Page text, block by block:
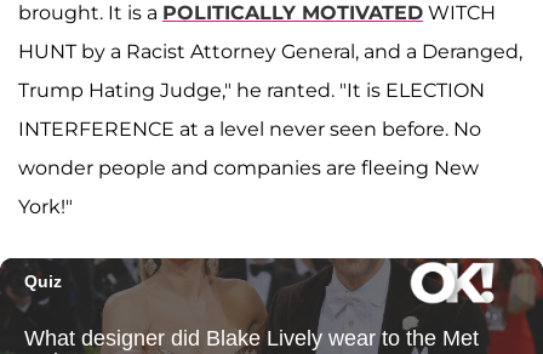
brought. It is a POLITICALLY MOTIVATED WITCH
HUNT by a Racist Attorney General, and a Deranged,
Trump Hating Judge," he ranted. "It is ELECTION
INTERFERENCE at a level never seen before. No
wonder people and companies are fleeing New
York!"